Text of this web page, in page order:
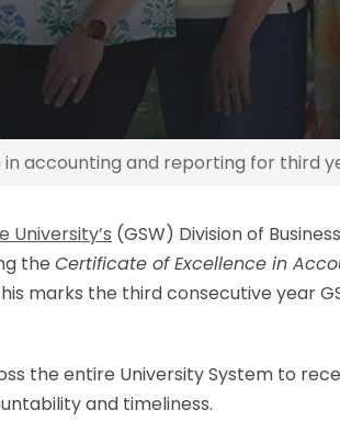
accounting and reporting for third
University’s (GSW) Division of
the Certificate of Excellence in
marks the third consecutive year
the entire University System to
and timeliness.